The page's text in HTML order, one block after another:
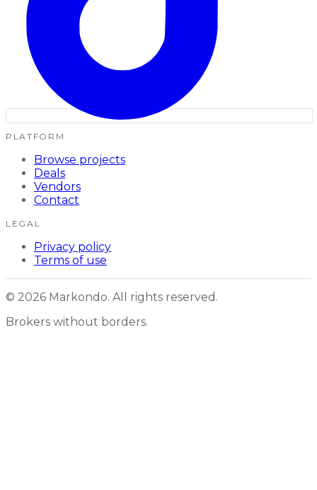
PLATFORM
Browse projects
Deals
Vendors
Contact
LEGAL
Privacy policy
Terms of use
© 2026 Markondo. All rights reserved.
Brokers without borders.